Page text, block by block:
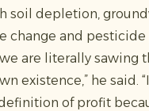
soil depletion,
change and pesticide
are literally sawing
existence,” he said.
of profit